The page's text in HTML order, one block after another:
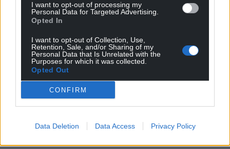
I want to opt-out of processing my
Personal Data for Targeted Advertising.
Opted In
I want to opt-out of Collection, Use,
Retention, Sale, and/or Sharing of my
Personal Data that Is Unrelated with the
Purposes for which it was collected.
Opted Out
CONFIRM
Data Deletion Data Access Privacy Policy